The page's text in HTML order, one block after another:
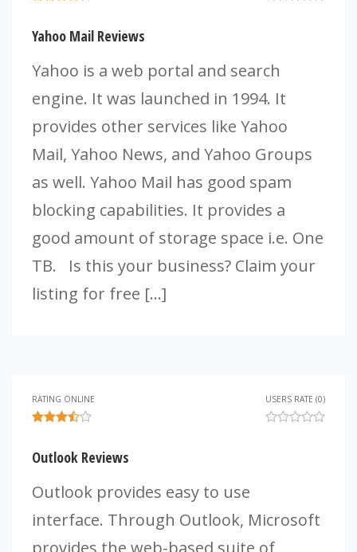
Yahoo Mail Reviews
Yahoo is a web portal and search
engine. It was launched in 1994. It
provides other services like Yahoo
Mail, Yahoo News, and Yahoo Groups
as well. Yahoo Mail has good spam
blocking capabilities. It provides a
good amount of storage space i.e. One
TB. Is this your business? Claim your
listing for free […]
RATING ONLINE USERS RATE (0)
Outlook Reviews
Outlook provides easy to use
interface. Through Outlook, Microsoft
provides the web-based suite of